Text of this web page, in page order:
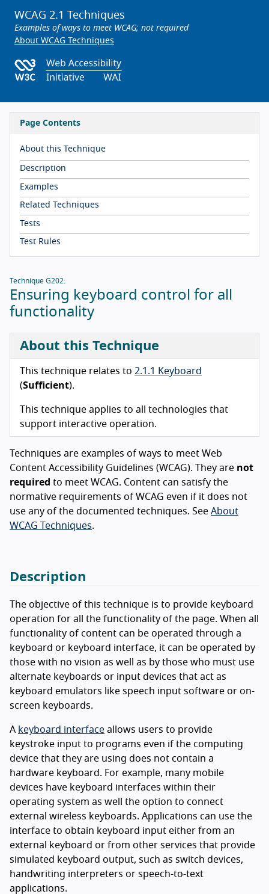
WCAG 2.1 Techniques
Examples of ways to meet WCAG; not required
About WCAG Techniques
Page Contents
About this Technique
Description
Examples
Related Techniques
Tests
Test Rules
Technique G202:
Ensuring keyboard control for all
functionality
About this Technique
This technique relates to 2.1.1 Keyboard
(Sufficient).
This technique applies to all technologies that
support interactive operation.
Techniques are examples of ways to meet Web
Content Accessibility Guidelines (WCAG). They are not
required to meet WCAG. Content can satisfy the
normative requirements of WCAG even if it does not
use any of the documented techniques. See About
WCAG Techniques.
Description
The objective of this technique is to provide keyboard
operation for all the functionality of the page. When all
functionality of content can be operated through a
keyboard or keyboard interface, it can be operated by
those with no vision as well as by those who must use
alternate keyboards or input devices that act as
keyboard emulators like speech input software or on-
screen keyboards.
A keyboard interface allows users to provide
keystroke input to programs even if the computing
device that they are using does not contain a
hardware keyboard. For example, many mobile
devices have keyboard interfaces within their
operating system as well the option to connect
external wireless keyboards. Applications can use the
interface to obtain keyboard input either from an
external keyboard or from other services that provide
simulated keyboard output, such as switch devices,
handwriting interpreters or speech-to-text
applications.